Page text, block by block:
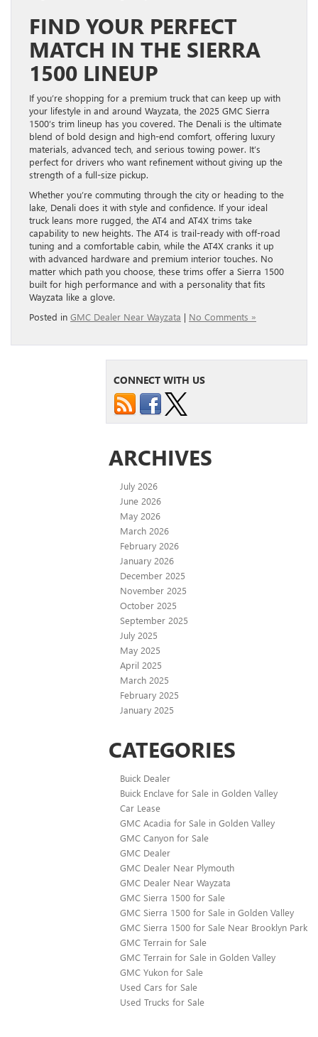
FIND YOUR PERFECT
MATCH IN THE SIERRA
1500 LINEUP
If you’re shopping for a premium truck that can keep up with
your lifestyle in and around Wayzata, the 2025 GMC Sierra
1500’s trim lineup has you covered. The Denali is the ultimate
blend of bold design and high-end comfort, offering luxury
materials, advanced tech, and serious towing power. It’s
perfect for drivers who want refinement without giving up the
strength of a full-size pickup.
Whether you’re commuting through the city or heading to the
lake, Denali does it with style and confidence. If your ideal
truck leans more rugged, the AT4 and AT4X trims take
capability to new heights. The AT4 is trail-ready with off-road
tuning and a comfortable cabin, while the AT4X cranks it up
with advanced hardware and premium interior touches. No
matter which path you choose, these trims offer a Sierra 1500
built for high performance and with a personality that fits
Wayzata like a glove.
Posted in GMC Dealer Near Wayzata | No Comments »
CONNECT WITH US
ARCHIVES
July 2026
June 2026
May 2026
March 2026
February 2026
January 2026
December 2025
November 2025
October 2025
September 2025
July 2025
May 2025
April 2025
March 2025
February 2025
January 2025
CATEGORIES
Buick Dealer
Buick Enclave for Sale in Golden Valley
Car Lease
GMC Acadia for Sale in Golden Valley
GMC Canyon for Sale
GMC Dealer
GMC Dealer Near Plymouth
GMC Dealer Near Wayzata
GMC Sierra 1500 for Sale
GMC Sierra 1500 for Sale in Golden Valley
GMC Sierra 1500 for Sale Near Brooklyn Park
GMC Terrain for Sale
GMC Terrain for Sale in Golden Valley
GMC Yukon for Sale
Used Cars for Sale
Used Trucks for Sale